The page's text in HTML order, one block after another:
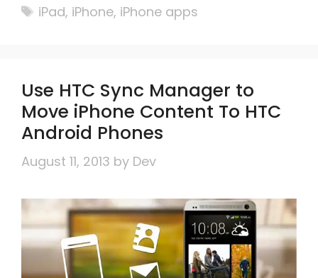
Tags
iPad, iPhone, iPhone apps
Use HTC Sync Manager to
Move iPhone Content To HTC
Android Phones
August 11, 2013 by Dev